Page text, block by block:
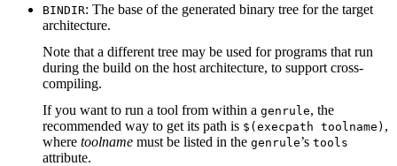
BINDIR: The base of the generated binary tree for the target
architecture.
Note that a different tree may be used for programs that run
during the build on the host architecture, to support cross-
compiling.
If you want to run a tool from within a genrule, the
recommended way to get its path is $(execpath toolname) ,
where toolname must be listed in the genrule’s tools
attribute.